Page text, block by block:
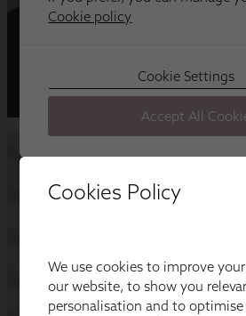
Cookies Policy
We use cookies to improve
our website, to show you
personalisation and to